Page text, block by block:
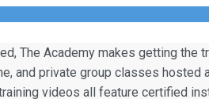
The Academy makes getting the
and private group classes
videos all feature certified